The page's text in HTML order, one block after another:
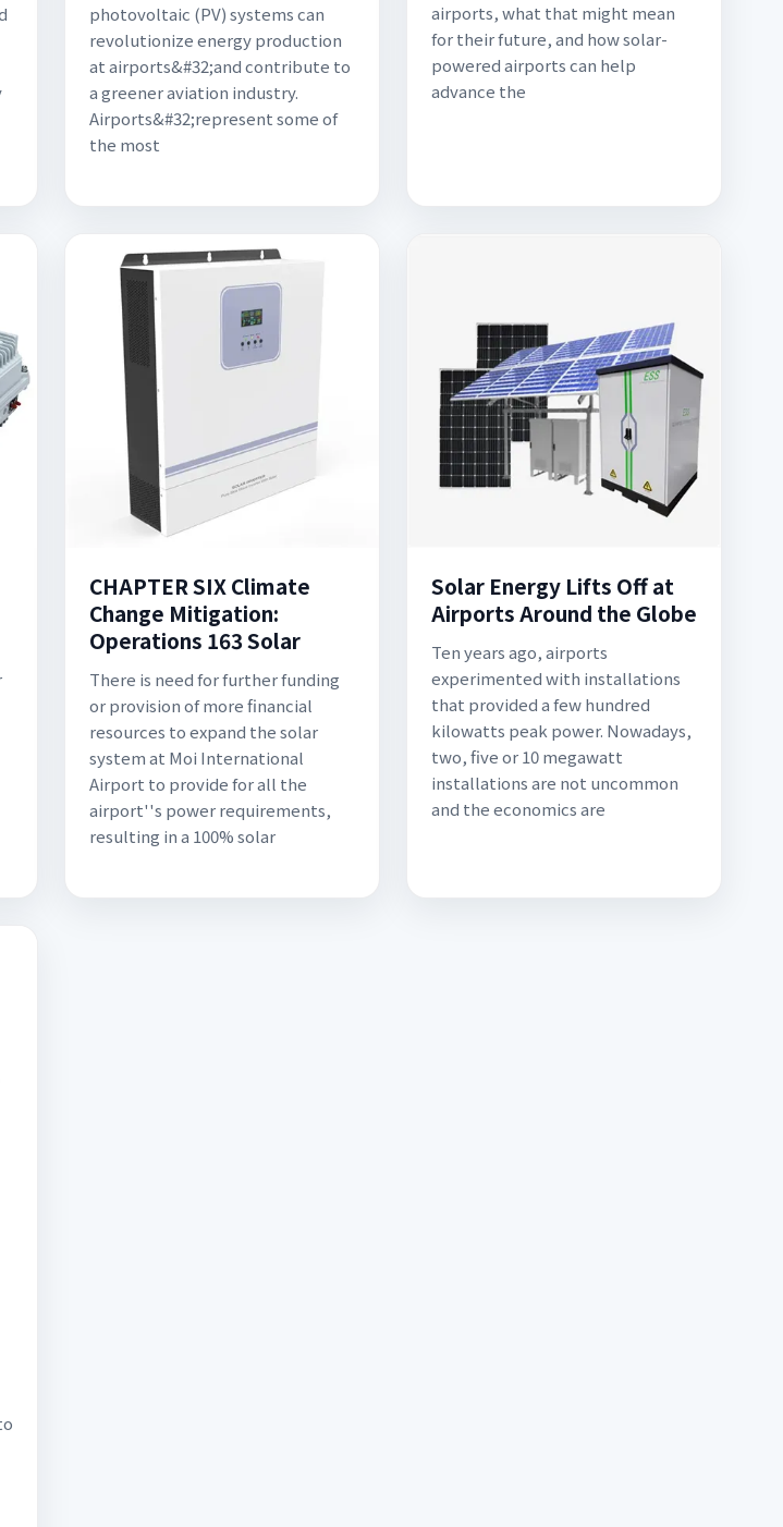
photovoltaic (PV) systems can
revolutionize energy production
at airports&#32;and contribute to
a greener aviation industry.
Airports&#32;represent some of
the most
airports, what that might mean
for their future, and how solar-
powered airports can help
advance the
CHAPTER SIX Climate
Change Mitigation:
Operations 163 Solar
There is need for further funding
or provision of more financial
resources to expand the solar
system at Moi International
Airport to provide for all the
airport''s power requirements,
resulting in a 100% solar
Solar Energy Lifts Off at
Airports Around the Globe
Ten years ago, airports
experimented with installations
that provided a few hundred
kilowatts peak power. Nowadays,
two, five or 10 megawatt
installations are not uncommon
and the economics are